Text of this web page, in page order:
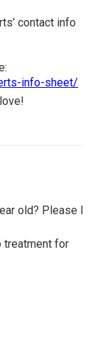
contact info
info-sheet/
old? Please I
treatment for